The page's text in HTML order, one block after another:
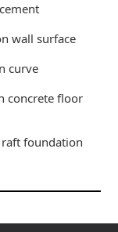
wall surface
curve
concrete floor
foundation